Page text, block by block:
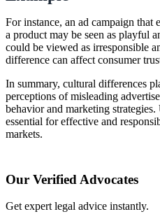
For instance, an ad campaign that
a product may be seen as playful
could be viewed as irresponsible
difference can affect consumer
In summary, cultural differences
perceptions of misleading
behavior and marketing
essential for effective and
markets.
Our Verified Advocates
Get expert legal advice instantly.